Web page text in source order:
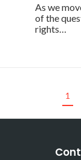
As we
of the
rights…
1